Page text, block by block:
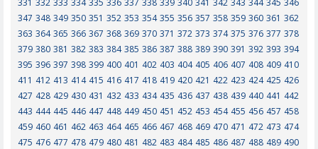
331 332 333 334 335 336 337 338 339 340 341 342 343 344 345 346
347 348 349 350 351 352 353 354 355 356 357 358 359 360 361 362
363 364 365 366 367 368 369 370 371 372 373 374 375 376 377 378
379 380 381 382 383 384 385 386 387 388 389 390 391 392 393 394
395 396 397 398 399 400 401 402 403 404 405 406 407 408 409 410
411 412 413 414 415 416 417 418 419 420 421 422 423 424 425 426
427 428 429 430 431 432 433 434 435 436 437 438 439 440 441 442
443 444 445 446 447 448 449 450 451 452 453 454 455 456 457 458
459 460 461 462 463 464 465 466 467 468 469 470 471 472 473 474
475 476 477 478 479 480 481 482 483 484 485 486 487 488 489 490